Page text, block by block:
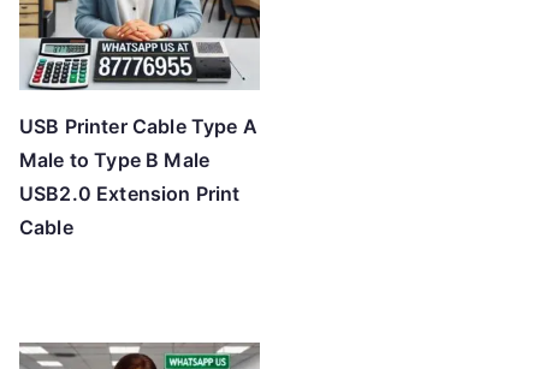
USB Printer Cable Type A
Male to Type B Male
USB2.0 Extension Print
Cable